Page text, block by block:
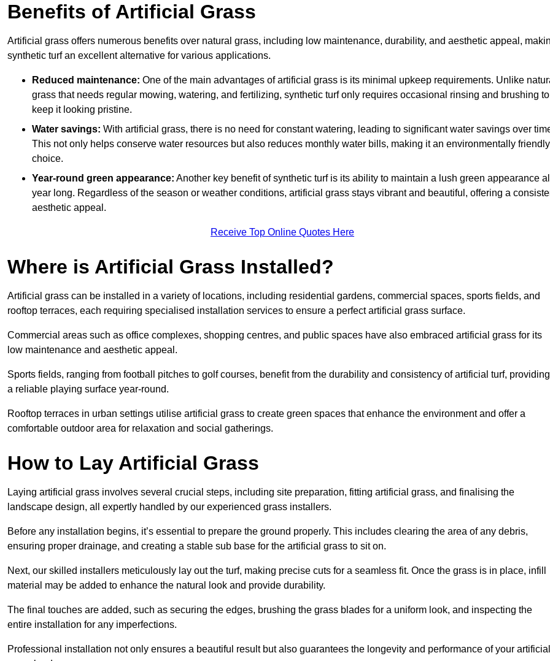
Benefits of Artificial Grass
Artificial grass offers numerous benefits over natural grass, including low maintenance, durability, and aesthetic appeal,
synthetic turf an excellent alternative for various applications.
Reduced maintenance: One of the main advantages of artificial grass is its minimal upkeep requirements. Unlike
grass that needs regular mowing, watering, and fertilizing, synthetic turf only requires occasional rinsing and brushing to
keep it looking pristine.
Water savings: With artificial grass, there is no need for constant watering, leading to significant water savings over
This not only helps conserve water resources but also reduces monthly water bills, making it an environmentally friendly
choice.
Year-round green appearance: Another key benefit of synthetic turf is its ability to maintain a lush green appearance all
year long. Regardless of the season or weather conditions, artificial grass stays vibrant and beautiful, offering a
aesthetic appeal.
Receive Top Online Quotes Here
Where is Artificial Grass Installed?
Artificial grass can be installed in a variety of locations, including residential gardens, commercial spaces, sports fields, and
rooftop terraces, each requiring specialised installation services to ensure a perfect artificial grass surface.
Commercial areas such as office complexes, shopping centres, and public spaces have also embraced artificial grass for its
low maintenance and aesthetic appeal.
Sports fields, ranging from football pitches to golf courses, benefit from the durability and consistency of artificial turf, providing
a reliable playing surface year-round.
Rooftop terraces in urban settings utilise artificial grass to create green spaces that enhance the environment and offer a
comfortable outdoor area for relaxation and social gatherings.
How to Lay Artificial Grass
Laying artificial grass involves several crucial steps, including site preparation, fitting artificial grass, and finalising the
landscape design, all expertly handled by our experienced grass installers.
Before any installation begins, it’s essential to prepare the ground properly. This includes clearing the area of any debris,
ensuring proper drainage, and creating a stable sub base for the artificial grass to sit on.
Next, our skilled installers meticulously lay out the turf, making precise cuts for a seamless fit. Once the grass is in place, infill
material may be added to enhance the natural look and provide durability.
The final touches are added, such as securing the edges, brushing the grass blades for a uniform look, and inspecting the
entire installation for any imperfections.
Professional installation not only ensures a beautiful result but also guarantees the longevity and performance of your artificial